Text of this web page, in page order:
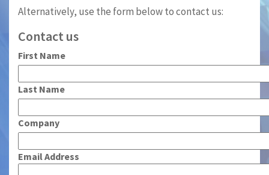
Alternatively, use the form below to contact us:
Contact us
First Name
Last Name
Company
Email Address